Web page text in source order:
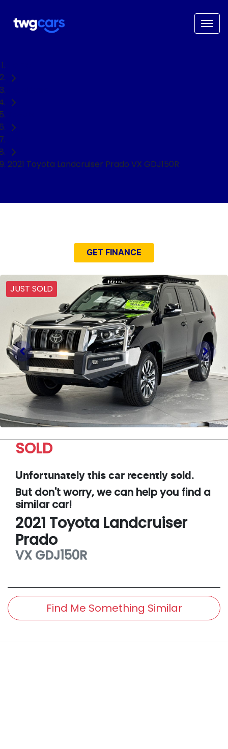
2021 Toyota Landcruiser Prado VX GDJ150R
GET FINANCE
JUST SOLD
SOLD
Unfortunately this car recently sold.
But don't worry, we can help you find a
similarcar!
2021 Toyota Landcruiser
Prado
VX GDJ150R
Find Me Something Similar